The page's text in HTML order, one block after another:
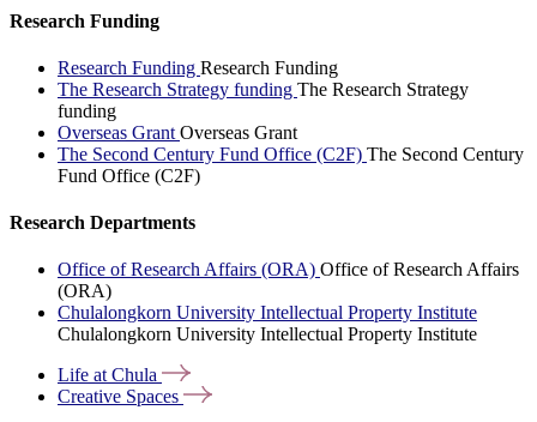
Research Funding
Research Funding Research Funding
The Research Strategy funding The Research Strategy
funding
Overseas Grant Overseas Grant
The Second Century Fund Office (C2F) The Second Century
Fund Office (C2F)
Research Departments
Office of Research Affairs (ORA) Office of Research Affairs
(ORA)
Chulalongkorn University Intellectual Property Institute
Chulalongkorn University Intellectual Property Institute
Life atChula
Creative Spaces